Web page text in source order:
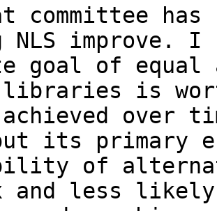
committee
NLS improve.
goal of equal
is
achieved over
its primary
of
and less